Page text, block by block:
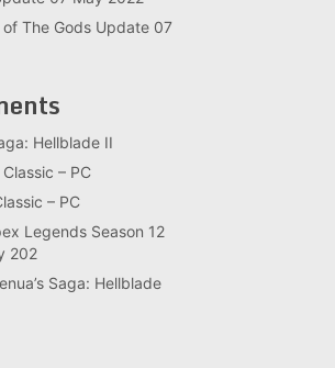
The Gods Update 07
Hellblade II
– PC
– PC
Legends Season 12
202
Saga: Hellblade